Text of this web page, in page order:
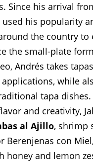
Since his arrival
used his popularity
the country to
the small-plate
Andrés takes
while
tapa dishes.
and creativity,
al Ajillo, shrimp
Berenjenas con
honey and lemon